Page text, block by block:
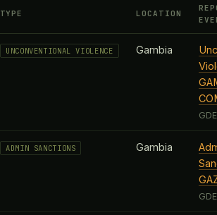
TYPE LOCATION
UNCONVENTIONAL VIOLENCE Gambia
ADMIN SANCTIONS Gambia